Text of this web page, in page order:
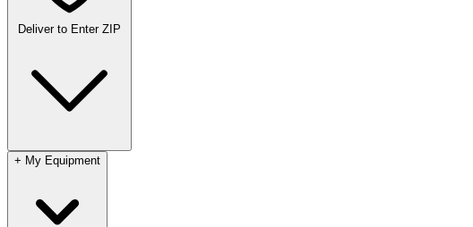
Deliver to Enter ZIP
+ My Equipment